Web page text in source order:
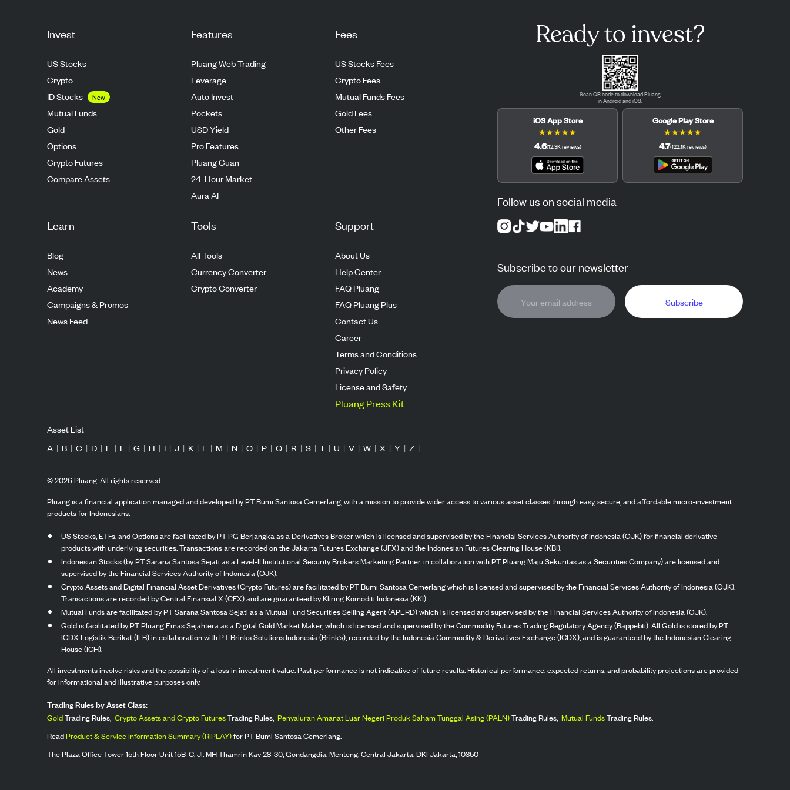
Invest
US Stocks
Crypto
ID Stocks
New
Mutual Funds
Gold
Options
Crypto Futures
Compare Assets
Features
Pluang Web Trading
Leverage
Auto Invest
Pockets
USD Yield
Pro Features
Pluang Cuan
24-Hour Market
Aura AI
Fees
US Stocks Fees
Crypto Fees
Mutual Funds Fees
Gold Fees
Other Fees
Learn
Blog
News
Academy
Campaigns & Promos
News Feed
Tools
All Tools
Currency Converter
Crypto Converter
Support
About Us
Help Center
FAQ Pluang
FAQ Pluang Plus
Contact Us
Career
Terms and Conditions
Privacy Policy
License and Safety
Pluang Press Kit
Ready to invest?
Scan QR code to download Pluang
in Android and iOS.
iOS App Store
★★★★★
4.6(12.3Kreviews)
Google Play Store
★★★★★
4.7(122.1Kreviews)
Follow us on social media
Subscribe to our newsletter
Subscribe
Asset List
A | B | C | D | E | F | G | H | I | J | K | L | M | N | O | P | Q | R | S | T | U | V | W | X | Y | Z |
©2026Pluang. All rights reserved.
Pluang is a financial application managed and developed by PT Bumi Santosa Cemerlang, with a mission to provide wider access to various asset classes through easy, secure, and affordable micro-investment
products for Indonesians.
US Stocks, ETFs, and Options are facilitated by PT PG Berjangka as a Derivatives Broker which is licensed and supervised by the Financial Services Authority of Indonesia (OJK) for financial derivative
products with underlying securities. Transactions are recorded on the Jakarta Futures Exchange (JFX) and the Indonesian Futures Clearing House (KBI).
Indonesian Stocks (by PT Sarana Santosa Sejati as a Level-II Institutional Security Brokers Marketing Partner, in collaboration with PT Pluang Maju Sekuritas as a Securities Company) are licensed and
supervised by the Financial Services Authority of Indonesia (OJK).
Crypto Assets and Digital Financial Asset Derivatives (Crypto Futures) are facilitated by PT Bumi Santosa Cemerlang which is licensed and supervised by the Financial Services Authority of Indonesia (OJK).
Transactions are recorded by Central Finansial X (CFX) and are guaranteed by Kliring Komoditi Indonesia (KKI).
Mutual Funds are facilitated by PT Sarana Santosa Sejati as a Mutual Fund Securities Selling Agent (APERD) which is licensed and supervised by the Financial Services Authority of Indonesia (OJK).
Gold is facilitated by PT Pluang Emas Sejahtera as a Digital Gold Market Maker, which is licensed and supervised by the Commodity Futures Trading Regulatory Agency (Bappebti). All Gold is stored by PT
ICDX Logistik Berikat (ILB) in collaboration with PT Brinks Solutions Indonesia (Brink’s), recorded by the Indonesia Commodity & Derivatives Exchange (ICDX), and is guaranteed by the Indonesian Clearing
House (ICH).
All investments involve risks and the possibility of a loss in investment value. Past performance is not indicative of future results. Historical performance, expected returns, and probability projections are provided
for informational and illustrative purposes only.
Trading Rules by Asset Class:
GoldTrading Rules, Crypto Assets and Crypto FuturesTrading Rules, Penyaluran Amanat Luar Negeri Produk Saham Tunggal Asing (PALN)Trading Rules, Mutual FundsTrading Rules.
ReadProduct & Service Information Summary (RIPLAY)for PT Bumi Santosa Cemerlang.
The Plaza Office Tower 15th Floor Unit 15B-C, Jl. MH Thamrin Kav 28-30, Gondangdia, Menteng, Central Jakarta, DKI Jakarta, 10350